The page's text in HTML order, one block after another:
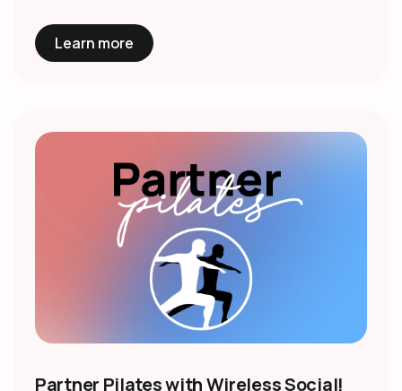
Learn more
Partner Pilates with Wireless Social!